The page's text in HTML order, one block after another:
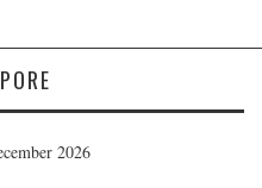
2026